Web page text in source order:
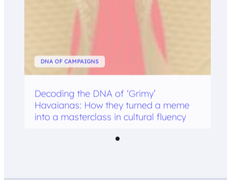
DNA OF CAMPAIGNS
Decoding the DNA of ‘Grimy’
Havaianas: How they turned a meme
into a masterclass in cultural fluency